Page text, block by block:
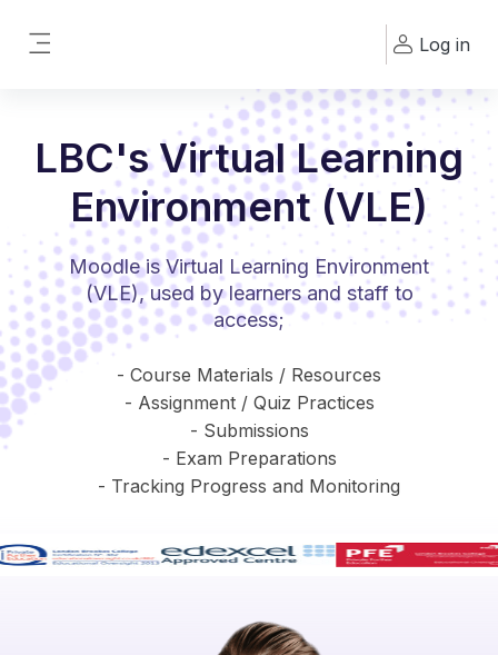
Log in
LBC's Virtual Learning
Environment (VLE)
Moodle is Virtual Learning Environment
(VLE), used by learners and staff to
access;
- Course Materials / Resources
- Assignment / Quiz Practices
- Submissions
- Exam Preparations
- Tracking Progress and Monitoring